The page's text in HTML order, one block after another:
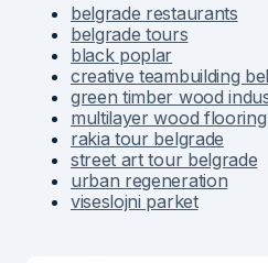
belgrade restaurants
belgrade tours
black poplar
creative teambuilding
green timber wood
multilayer wood flooring
rakia tour belgrade
street art tour belgrade
urban regeneration
viseslojni parket